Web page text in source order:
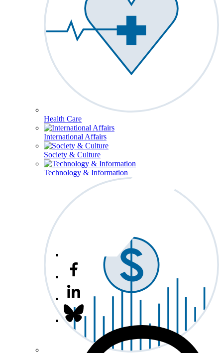
Health Care
International Affairs
Society & Culture
Technology & Information